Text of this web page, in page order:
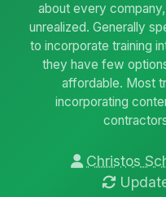
about every
unrealized. Generally
to incorporate training
they have few
affordable. Most
incorporating
Christos